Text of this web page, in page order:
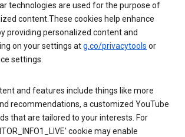
technologies are used for the purpose of
content.These cookies help enhance
providing personalized content and
on your settings atg.co/privacytools or
settings.
and features include things like more
recommendations, a customized YouTube
that are tailored to your interests. For
cookie may enable